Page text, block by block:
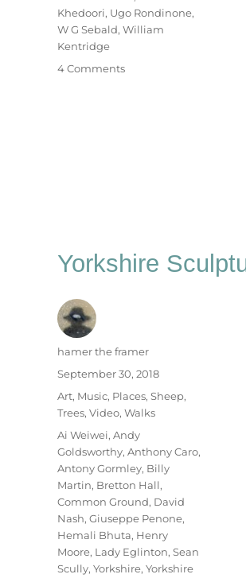
Khedoori, Ugo Rondinone,
W G Sebald, William
Kentridge
4 Commentson
Yorkshire
Author
hamer the framer
Posted
September 30, 2018
Categories
Art, Music, Places, Sheep,
Trees, Video, Walks
Tags
Ai Weiwei, Andy
Goldsworthy, Anthony Caro,
Antony Gormley, Billy
Martin, Bretton Hall,
Common Ground, David
Nash, Giuseppe Penone,
Hemali Bhuta, Henry
Moore, Lady Eglinton, Sean
Scully, Yorkshire, Yorkshire